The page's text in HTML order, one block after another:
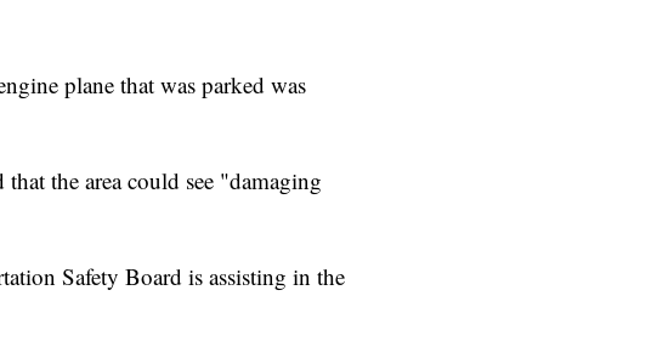
plane that was parked was
the area could see "damaging
Safety Board is assisting in the